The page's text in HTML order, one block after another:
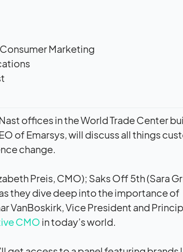
Marketing
offices in the World Trade Center
of Emarsys, will discuss all things
change.
Preis, CMO); Saks Off 5th (Sara
they dive deep into the importance of
VanBoskirk, Vice President and
CMOin today’s world.